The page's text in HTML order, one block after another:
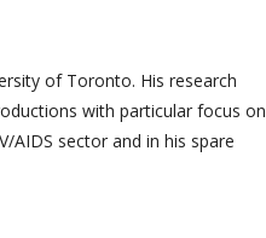
of Toronto. His research
with particular focus on
AIDS sector and in his spare